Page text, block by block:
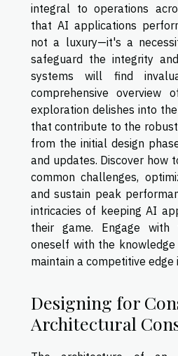
integral to operations
that AI applications
not a luxury—it's a
safeguard the integrity
systems will find
comprehensive overview
exploration delishes into
that contribute to the
from the initial design
and updates. Discover how
common challenges,
and sustain peak
intricacies of keeping AI
their game. Engage
oneself with the knowledge
maintain a competitive edge
Designing for
Architectural